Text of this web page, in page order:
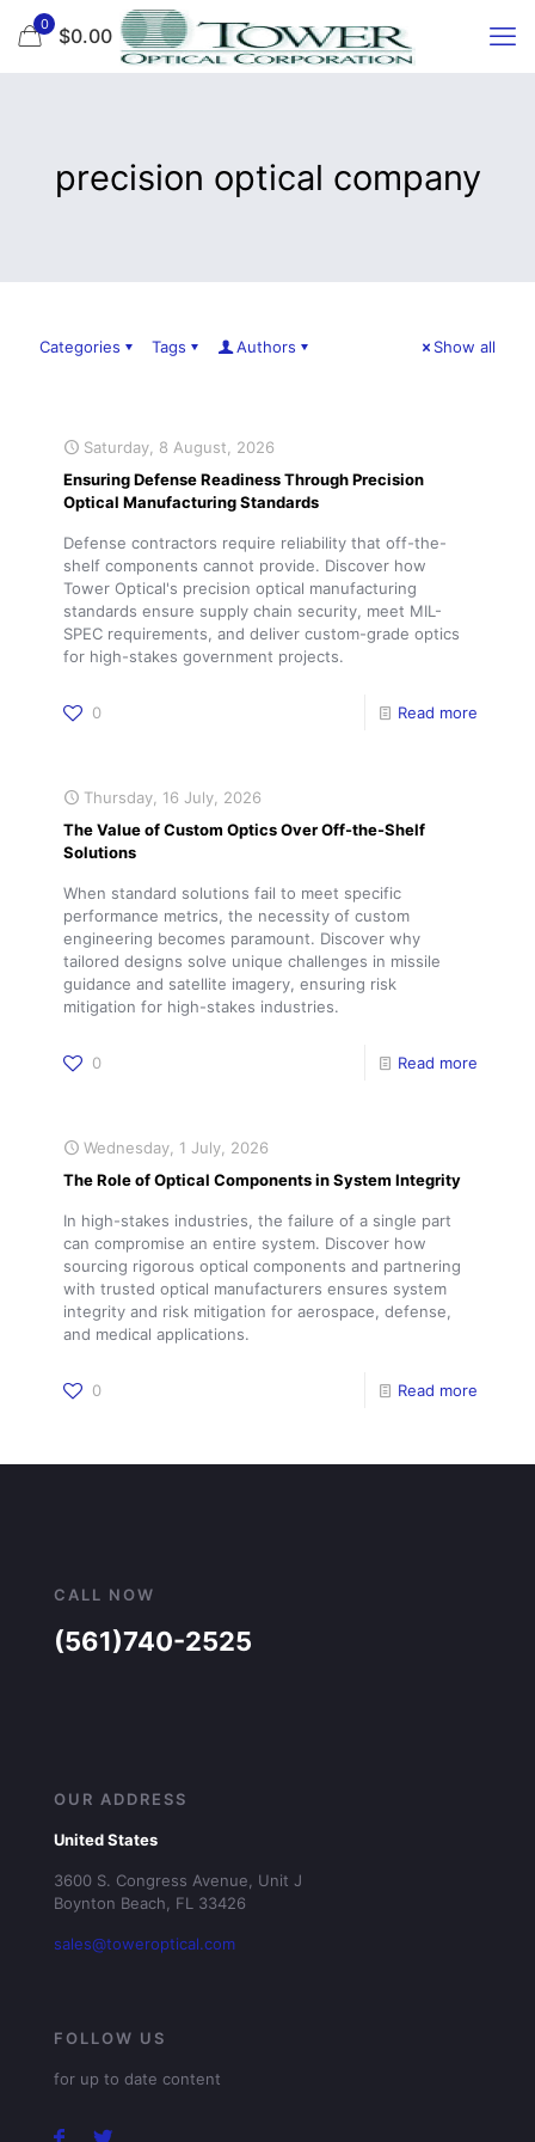
0 $0.00
precision optical company
Categories Tags Authors Show all
Saturday, 8 August, 2026
Ensuring Defense Readiness Through Precision
Optical Manufacturing Standards
Defense contractors require reliability that off-the-
shelf components cannot provide. Discover how
Tower Optical's precision optical manufacturing
standards ensure supply chain security, meet MIL-
SPEC requirements, and deliver custom-grade optics
for high-stakes government projects.
0 Read more
Thursday, 16 July, 2026
The Value of Custom Optics Over Off-the-Shelf
Solutions
When standard solutions fail to meet specific
performance metrics, the necessity of custom
engineering becomes paramount. Discover why
tailored designs solve unique challenges in missile
guidance and satellite imagery, ensuring risk
mitigation for high-stakes industries.
0 Read more
Wednesday, 1 July, 2026
The Role of Optical Components in System Integrity
In high-stakes industries, the failure of a single part
can compromise an entire system. Discover how
sourcing rigorous optical components and partnering
with trusted optical manufacturers ensures system
integrity and risk mitigation for aerospace, defense,
and medical applications.
0 Read more
CALL NOW
(561)740-2525
OUR ADDRESS
United States
3600 S. Congress Avenue, Unit J
Boynton Beach, FL 33426
sales@toweroptical.com
FOLLOW US
for up to date content